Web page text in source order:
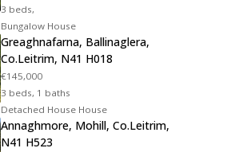
3 beds,
Bungalow House
Greaghnafarna, Ballinaglera,
Co.Leitrim, N41 H018
€145,000
3 beds, 1 baths
Detached House House
Annaghmore, Mohill, Co.Leitrim,
N41 H523